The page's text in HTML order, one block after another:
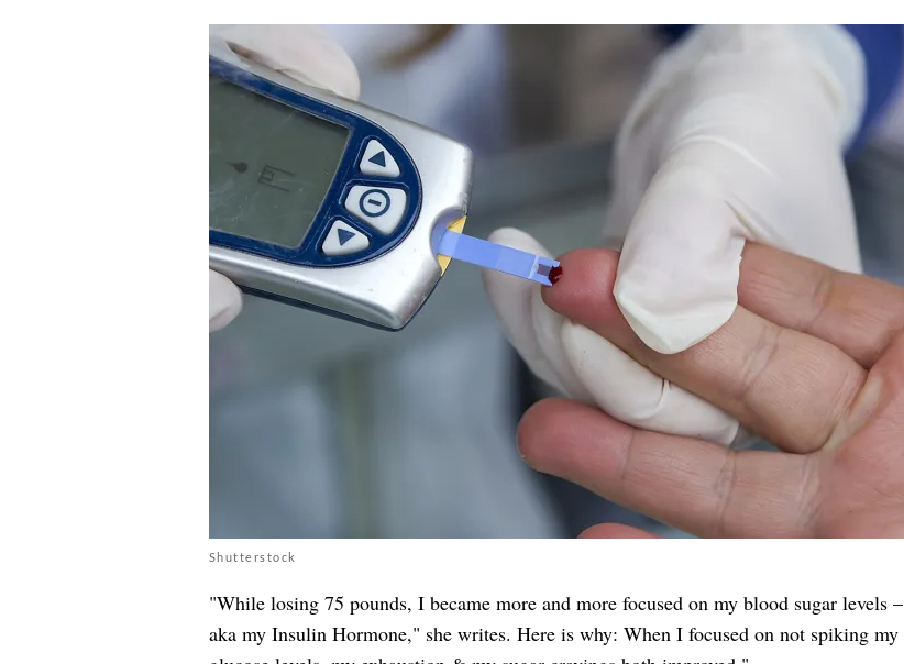
Shutterstock
"While losing 75 pounds, I became more and more focused on my blood sugar levels –
aka my Insulin Hormone," she writes. Here is why: When I focused on not spiking my